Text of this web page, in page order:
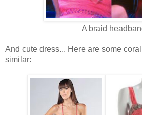
A braid
And cute dress... Here are some
similar: